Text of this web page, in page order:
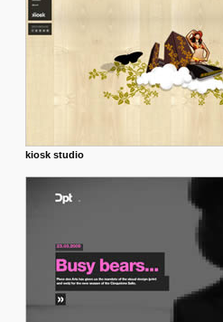
kiosk studio